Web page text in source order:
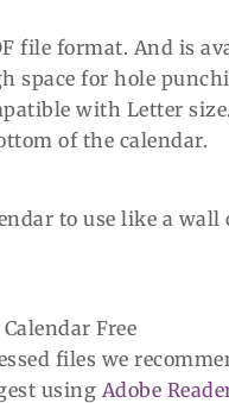
file format. And is
space for hole
with Letter
of the calendar.
to use like a wall
files we
using Adobe